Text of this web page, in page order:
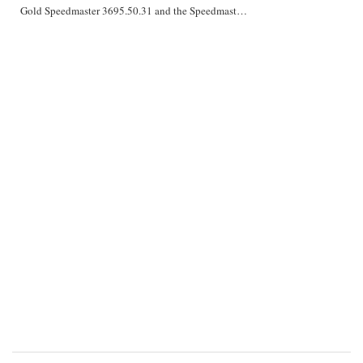
Gold Speedmaster 3695.50.31 and the Speedmaster ‘Liberace’